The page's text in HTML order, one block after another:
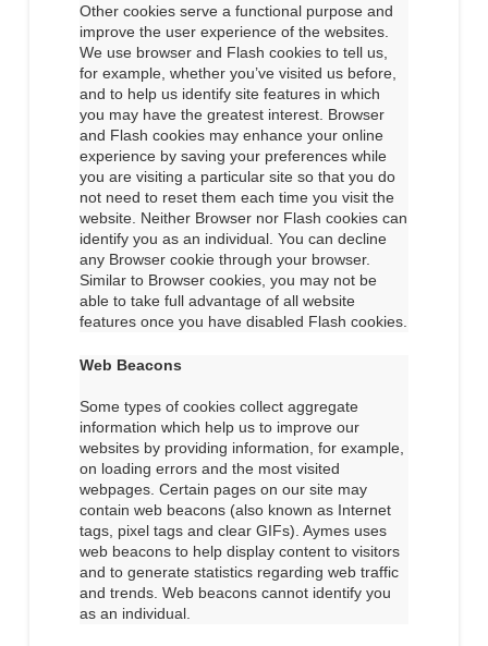
Other cookies serve a functional purpose and
improve the user experience of the websites.
We use browser and Flash cookies to tell us,
for example, whether you’ve visited us before,
and to help us identify site features in which
you may have the greatest interest. Browser
and Flash cookies may enhance your online
experience by saving your preferences while
you are visiting a particular site so that you do
not need to reset them each time you visit the
website. Neither Browser nor Flash cookies can
identify you as an individual. You can decline
any Browser cookie through your browser.
Similar to Browser cookies, you may not be
able to take full advantage of all website
features once you have disabled Flash cookies.
Web Beacons
Some types of cookies collect aggregate
information which help us to improve our
websites by providing information, for example,
on loading errors and the most visited
webpages. Certain pages on our site may
contain web beacons (also known as Internet
tags, pixel tags and clear GIFs). Aymes uses
web beacons to help display content to visitors
and to generate statistics regarding web traffic
and trends. Web beacons cannot identify you
as an individual.